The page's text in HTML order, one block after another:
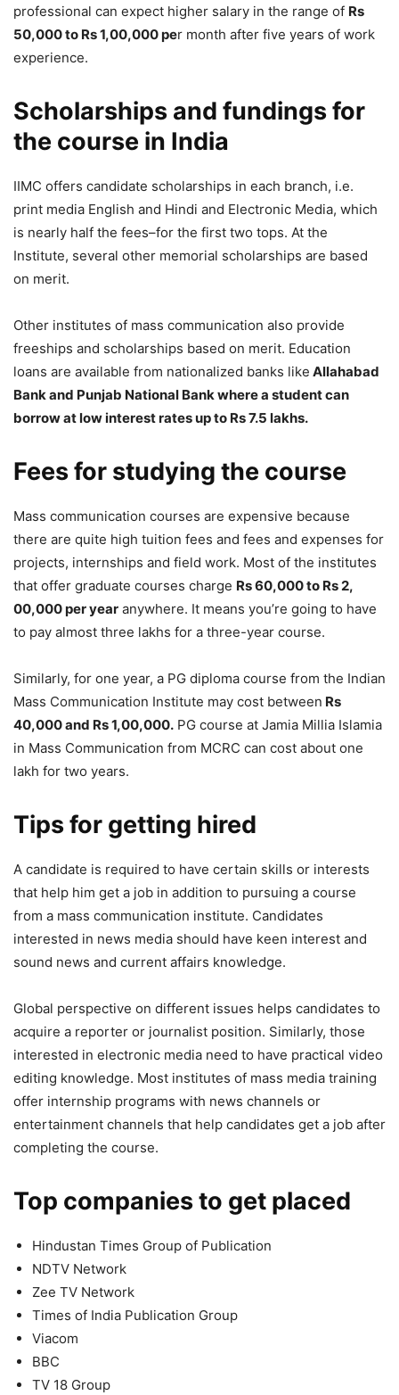
professional can expect higher salary in the range of Rs
50,000 to Rs 1,00,000 per month after five years of work
experience.
Scholarships and fundings for
the course in India
IIMC offers candidate scholarships in each branch, i.e.
print media English and Hindi and Electronic Media, which
is nearly half the fees–for the first two tops. At the
Institute, several other memorial scholarships are based
on merit.
Other institutes of mass communication also provide
freeships and scholarships based on merit. Education
loans are available from nationalized banks like Allahabad
Bank and Punjab National Bank where a student can
borrow at low interest rates up to Rs 7.5 lakhs.
Fees for studying the course
Mass communication courses are expensive because
there are quite high tuition fees and fees and expenses for
projects, internships and field work. Most of the institutes
that offer graduate courses charge Rs 60,000 to Rs 2,
00,000 per year anywhere. It means you’re going to have
to pay almost three lakhs for a three-year course.
Similarly, for one year, a PG diploma course from the Indian
Mass Communication Institute may cost between Rs
40,000 and Rs 1,00,000. PG course at Jamia Millia Islamia
in Mass Communication from MCRC can cost about one
lakh for two years.
Tips for getting hired
A candidate is required to have certain skills or interests
that help him get a job in addition to pursuing a course
from a mass communication institute. Candidates
interested in news media should have keen interest and
sound news and current affairs knowledge.
Global perspective on different issues helps candidates to
acquire a reporter or journalist position. Similarly, those
interested in electronic media need to have practical video
editing knowledge. Most institutes of mass media training
offer internship programs with news channels or
entertainment channels that help candidates get a job after
completing the course.
Top companies to get placed
Hindustan Times Group of Publication
NDTV Network
Zee TV Network
Times of India Publication Group
Viacom
BBC
TV 18 Group